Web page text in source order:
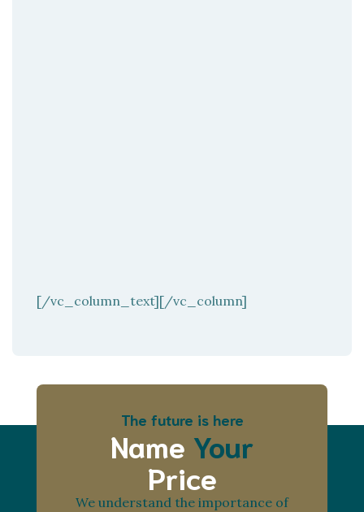
[/vc_column_text][/vc_column]
The future is here
Name Your
Price
We understand the importance of